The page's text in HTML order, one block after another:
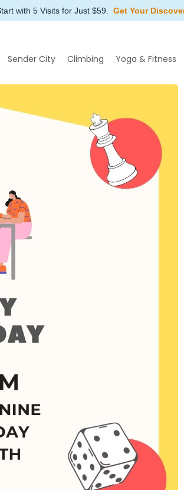
with 5 Visits for Just $59. Get Your
Sender City Climbing Yoga & Fitness